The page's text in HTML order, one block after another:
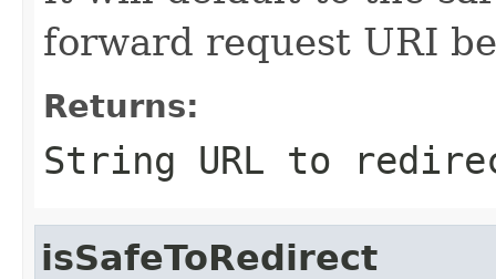
forward request URI
Returns:
String URL to
isSafeToRedirect